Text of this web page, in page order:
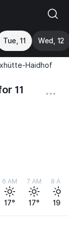
Tue, 11 Wed, 12
Haidhof
11
6 AM
17°
7 AM
17°
8 AM
19°